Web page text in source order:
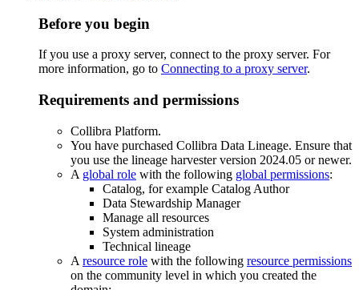
Before you begin
If you use a proxy server, connect to the proxy server. For
more information, go to Connecting to a proxy server.
Requirements and permissions
Collibra Platform.
You have purchased Collibra Data Lineage. Ensure that
you use the lineage harvesterversion 2024.05 or newer.
A global role with the following global permissions:
Catalog, for example Catalog Author
Data Stewardship Manager
Manage all resources
System administration
Technical lineage
A resource role with the following resource permissions
on the community level in which you created the